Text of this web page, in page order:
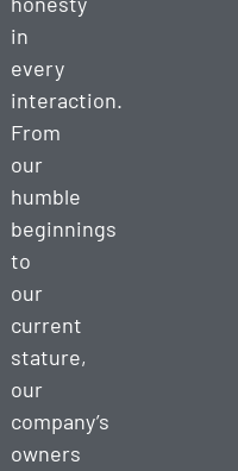
in
every
interaction.
From
our
humble
beginnings
to
our
current
stature,
our
company’s
owners